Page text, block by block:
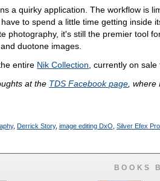
a quirky application. The workflow is
to spend a little time getting inside
photography, it's still the premier tool
duotone images.
entire Nik Collection , currently on
at the TDS Facebook page ,
, Derrick Story, image editing DxO Silver Efex
BOOKS